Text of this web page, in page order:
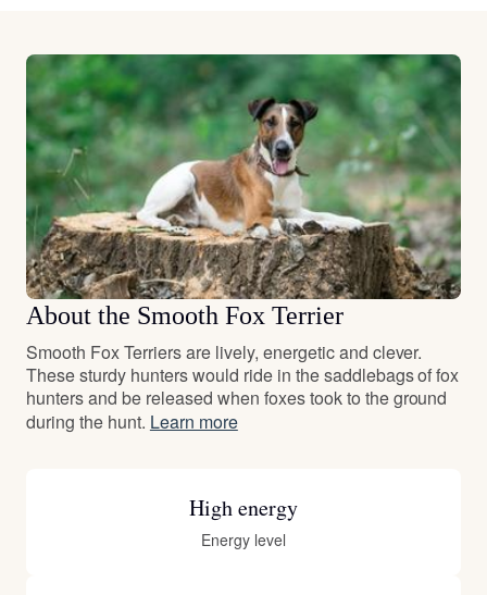
About the Smooth Fox Terrier
Smooth Fox Terriers are lively, energetic and clever.
These sturdy hunters would ride in the saddlebags of fox
hunters and be released when foxes took to the ground
during the hunt. Learn more
High energy
Energy level